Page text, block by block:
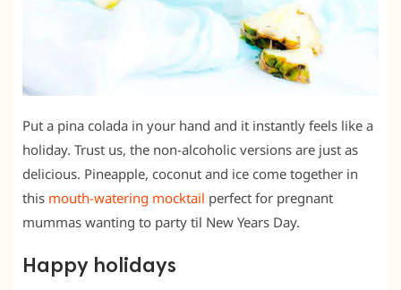
Put a pina colada in your hand and it instantly feels like a
holiday. Trust us, the non-alcoholic versions are just as
delicious. Pineapple, coconut and ice come together in
this mouth-watering mocktail perfect for pregnant
mummas wanting to party til New Years Day.
Happy holidays